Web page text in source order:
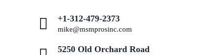
+1-312-479-2373
mike@msmprosinc.com
5250 Old Orchard Road